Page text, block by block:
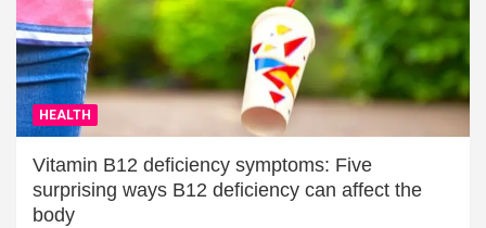
HEALTH
Vitamin B12 deficiency symptoms: Five
surprising ways B12 deficiency can affect the
body